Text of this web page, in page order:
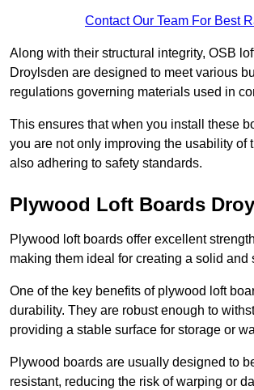
Contact Our Team For Best
Along with their structural integrity, OSB
Droylsden are designed to meet various
regulations governing materials used in
This ensures that when you install these
you are not only improving the usability of
also adhering to safety standards.
Plywood Loft Boards
Plywood loft boards offer excellent
making them ideal for creating a solid and
One of the key benefits of plywood loft
durability. They are robust enough to
providing a stable surface for storage or
Plywood boards are usually designed to
resistant, reducing the risk of warping or